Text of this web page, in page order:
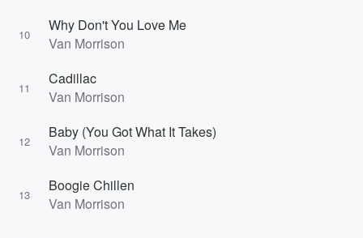
10
Why Don't You Love Me
Van Morrison
11
Cadillac
Van Morrison
12
Baby (You Got What It Takes)
Van Morrison
13
Boogie Chillen
Van Morrison